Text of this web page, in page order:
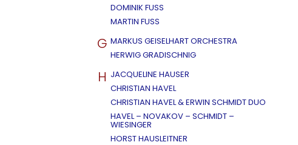
DOMINIK FUSS
MARTIN FUSS
G MARKUS GEISELHART ORCHESTRA
HERWIG GRADISCHNIG
H JACQUELINE HAUSER
CHRISTIAN HAVEL
CHRISTIAN HAVEL & ERWIN SCHMIDT DUO
HAVEL – NOVAKOV – SCHMIDT –
WIESINGER
HORST HAUSLEITNER